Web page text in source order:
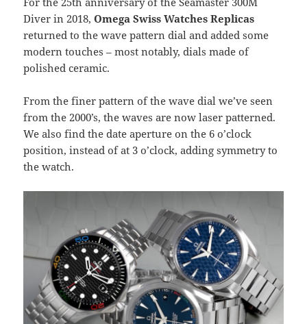
Diver in 2018,Omega Swiss Watches Replicas
returned to the wave pattern dial and added some
modern touches – most notably, dials made of
polished ceramic.
From the finer pattern of the wave dial we’ve seen
from the 2000’s, the waves are now laser patterned.
We also find the date aperture on the 6 o’clock
position, instead of at 3 o’clock, adding symmetry to
the watch.